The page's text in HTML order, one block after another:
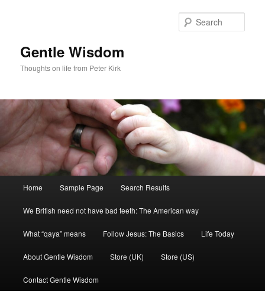
Gentle Wisdom
Thoughts on life from Peter Kirk
Home Sample Page Search Results
We British need not have bad teeth: The American way
What “qaya” means Follow Jesus: The Basics Life Today
About Gentle Wisdom Store (UK) Store (US)
Contact Gentle Wisdom